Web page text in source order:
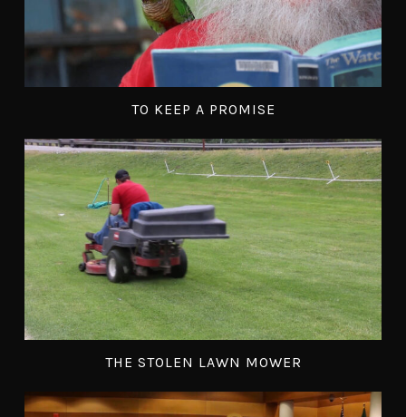
TO KEEP A PROMISE
THE STOLEN LAWN MOWER